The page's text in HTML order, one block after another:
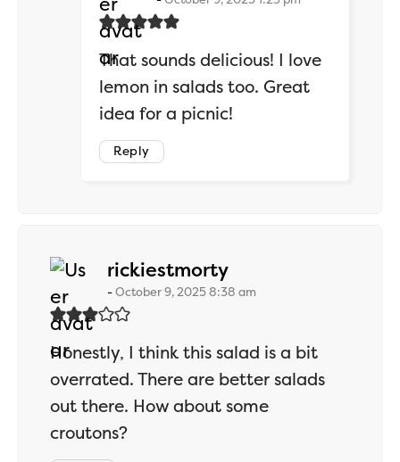
That sounds delicious! I love
lemon in salads too. Great
idea for a picnic!
Reply
rickiestmortysays:
October 9, 2025 8:38 am
Honestly, I think this salad is a bit
overrated. There are better salads
out there. How about some
croutons?